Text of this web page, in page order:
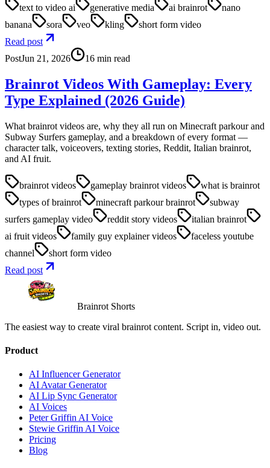
text to video ai
generative media ai brainrot
nano
banana
sora veo kling
short form video
Read post
PostJun 21, 2026 16 min read
Brainrot Videos With Gameplay: Every
Type Explained (2026 Guide)
What brainrot videos are, why they all run on Minecraft parkour and
Subway Surfers gameplay, and a breakdown of every format —
character talk, voiceovers, texting stories, Reddit, Italian brainrot,
and AI fruit.
brainrot videos gameplay brainrot videos
what is brainrot
types of brainrot
minecraft parkour brainrot
subway
surfers gameplay video
reddit story videos
italian brainrot
ai fruit videos
family guy explainer videos
faceless youtube
channel
short form video
Read post
Brainrot Shorts
The easiest way to create viral brainrot content. Script in, video out.
Product
AI Influencer Generator
AI Avatar Generator
AI Lip Sync Generator
AI Voices
Peter Griffin AI Voice
Stewie Griffin AI Voice
Pricing
Blog